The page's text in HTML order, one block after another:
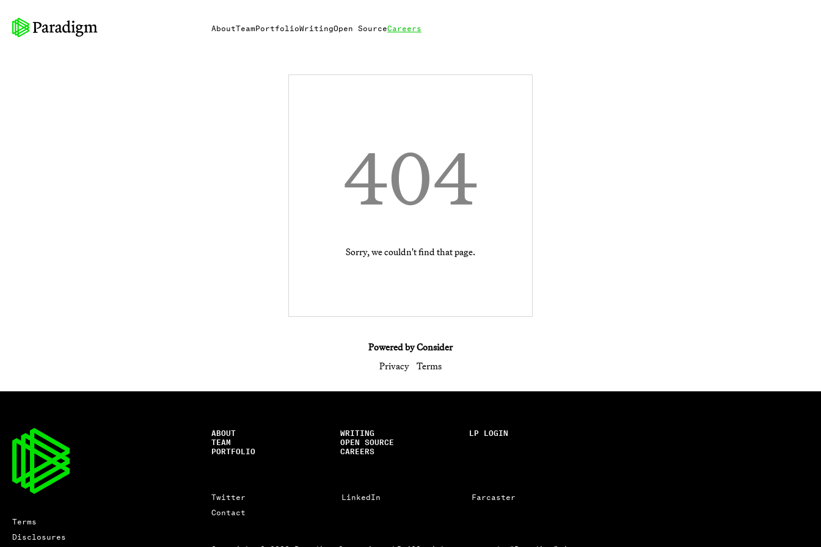
AboutTeamPortfolioWritingOpen SourceCareers
404
Sorry, we couldn't find that page.
Powered by Consider
Privacy
Terms
ABOUT
TEAM
PORTFOLIO
WRITING
OPEN SOURCE
CAREERS
LP LOGIN
Twitter LinkedIn
Farcaster
Contact
Terms
Disclosures